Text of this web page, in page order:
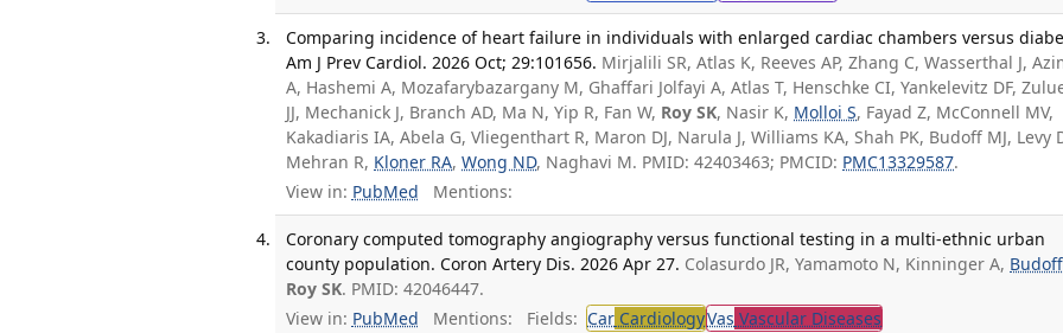
Comparing incidence of heart failure in individuals with enlarged cardiac chambers versus
Am J Prev Cardiol. 2026 Oct; 29:101656. Mirjalili SR, Atlas K, Reeves AP, Zhang C, Wasserthal J,
A, Hashemi A, Mozafarybazargany M, Ghaffari Jolfayi A, Atlas T, Henschke CI, Yankelevitz DF,
JJ, Mechanick J, Branch AD, Ma N, Yip R, Fan W, Roy SK, Nasir K, Molloi S, Fayad Z, McConnell MV,
Kakadiaris IA, Abela G, Vliegenthart R, Maron DJ, Narula J, Williams KA, Shah PK, Budoff MJ, Levy
Mehran R, Kloner RA,Wong ND, Naghavi M. PMID: 42403463; PMCID: PMC13329587.
View in: PubMed Mentions:
Coronary computed tomography angiography versus functional testing in a multi-ethnic urban
county population. Coron Artery Dis. 2026 Apr 27. Colasurdo JR, Yamamoto N, Kinninger A,
Roy SK. PMID: 42046447.
View in: PubMed Mentions: Fields: Car CardiologyVas Vascular Diseases